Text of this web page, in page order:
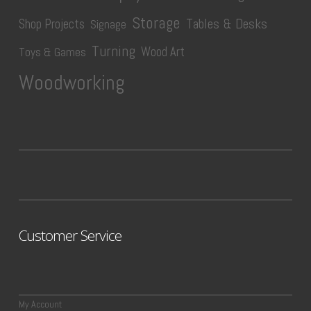
Shop Projects Signage Storage Tables & Desks
Toys & Games Turning Wood Art
Woodworking
Customer Service
My Account